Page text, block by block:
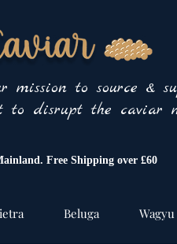
mission to source &
to disrupt the caviar
Free Shipping over £60
Beluga Wagyu